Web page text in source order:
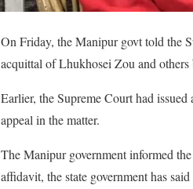
On Friday, the Manipur govt told the
acquittal of Lhukhosei Zou and
Earlier, the Supreme Court had
appeal in the matter.
The Manipur government informed
affidavit, the state government has